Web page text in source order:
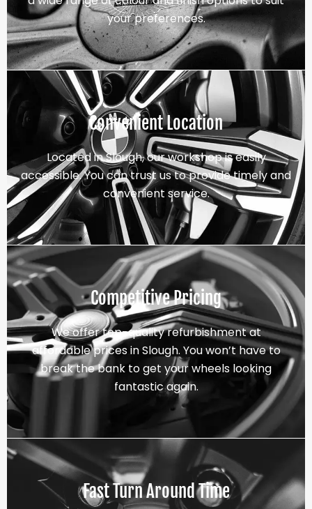
your preferences.
Convenient Location
Located in Slough, our workshop is easily
accessible. You can trust us to provide timely and
convenient service.
Competitive Pricing
We offer top-quality refurbishment at
affordable prices in Slough. You won’t have to
break the bank to get your wheels looking
fantastic again.
Fast Turn Around Time